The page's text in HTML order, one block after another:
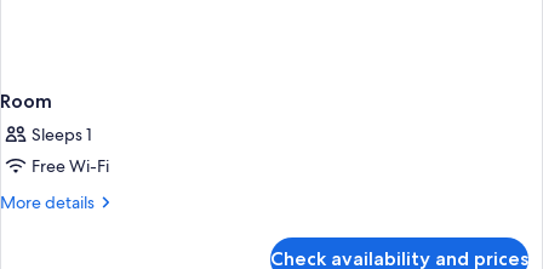
Room
Sleeps 1
Free Wi-Fi
More details
More
Check availability and prices